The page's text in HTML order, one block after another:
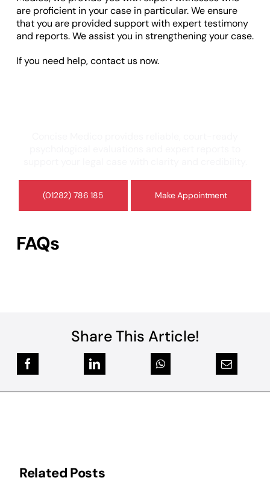
are proficient in your case in particular. We ensure
that you are provided support with expert testimony
and reports. We assist you in strengthening your case.
If you need help, contact us now.
(01282) 786 185 Make Appointment
FAQs
Share This Article!
Related Posts